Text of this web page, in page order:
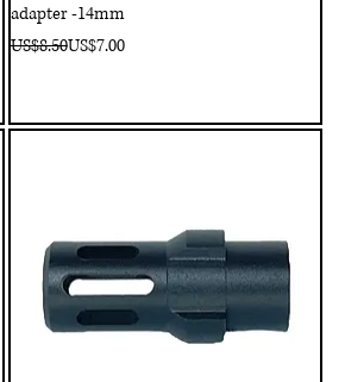
adapter -14mm
Regular Price
US$8.50
Sale PriceUS$7.00